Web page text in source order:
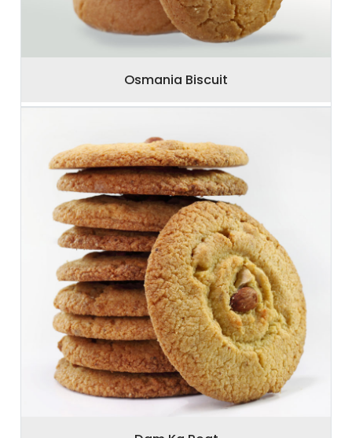
Osmania Biscuit